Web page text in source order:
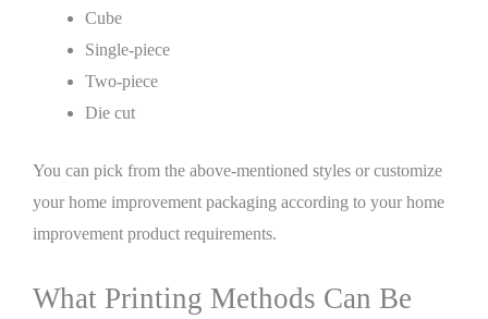
Cube
Single-piece
Two-piece
Die cut
You can pick from the above-mentioned styles or customize
your home improvement packaging according to your home
improvement product requirements.
What Printing Methods Can Be